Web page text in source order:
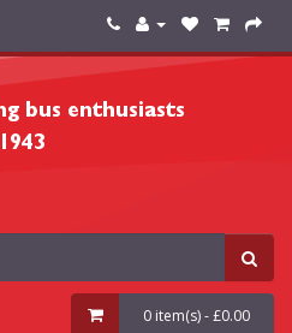
0 item(s) - £0.00